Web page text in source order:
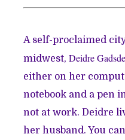
A self-proclaimed
midwest,Deidre
either on her
notebook and a pen
not at work. Deidre
her husband. You